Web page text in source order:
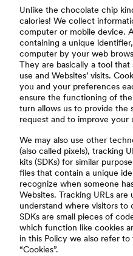
Unlike the chocolate chip
calories! We collect
computer or mobile device.
containing a unique
computer by your web
They are basically a tool
use and Websites’ visits.
you and your preferences
ensure the functioning of
turn allows us to provide the
request and to improve your
We may also use other
(also called pixels), tracking
kits (SDKs) for similar
files that contain a unique
recognize when someone
Websites. Tracking URLs
understand where visitors to
SDKs are small pieces of
which function like cookies
in this Policy we also refer
“Cookies”.